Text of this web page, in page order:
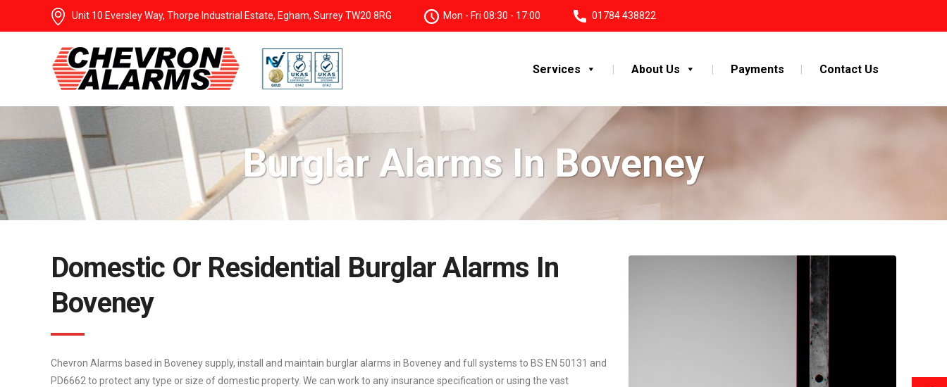
Unit 10 Eversley Way, Thorpe Industrial Estate, Egham, Surrey TW20 8RG Mon - Fri 08:30 - 17:00 01784 438822
Services About Us Payments Contact Us
Burglar Alarms In Boveney
Domestic Or Residential Burglar Alarms In
Boveney
Chevron Alarms based in Boveney supply, install and maintain burglar alarms in Boveney and full systems to BS EN 50131 and
PD6662 to protect any type or size of domestic property. We can work to any insurance specification or using the vast